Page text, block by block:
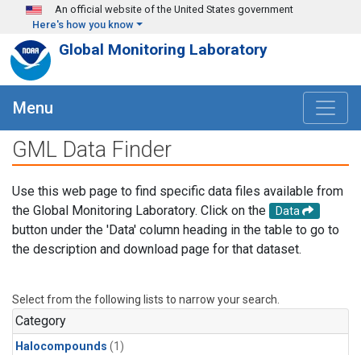
Skip to main content
An official website of the United States government
Here's how you know
Global Monitoring Laboratory
Menu
GML Data Finder
Use this web page to find specific data files available from
the Global Monitoring Laboratory. Click on the
Data
button under the 'Data' column heading in the table to go to
the description and download page for that dataset.
Select from the following lists to narrow your search.
Category
Halocompounds (1)